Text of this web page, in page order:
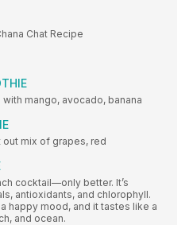
Chat Recipe
mango, avocado, banana
mix of grapes, red
cocktail—only better. It’s
antioxidants, and chlorophyll.
happy mood, and it tastes like a
and ocean.